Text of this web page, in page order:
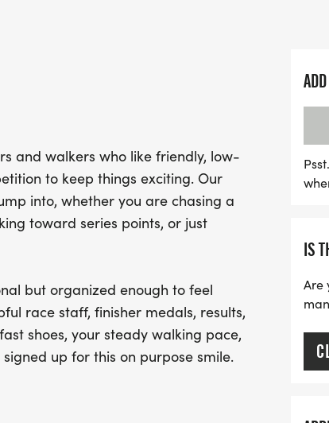
competition. The
alike. Expect a
and finisher
your fast shoes,
the joy of running at
and walkers who like friendly, low-
to keep things exciting. Our
into, whether you are chasing a
toward series points, or just
but organized enough to feel
race staff, finisher medals, results,
shoes, your steady walking pace,
up for this on purpose smile.
IS
Are